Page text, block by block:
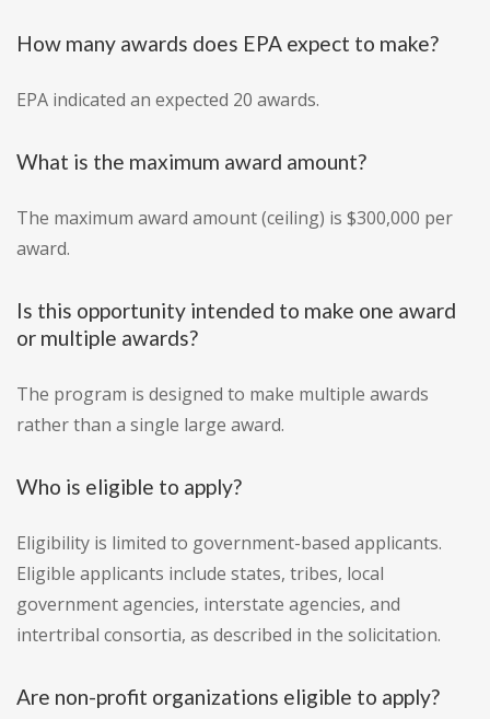
How many awards does EPA expect to make?
EPA indicated an expected 20 awards.
What is the maximum award amount?
The maximum award amount (ceiling) is $300,000 per
award.
Is this opportunity intended to make one award
or multiple awards?
The program is designed to make multiple awards
rather than a single large award.
Who is eligible to apply?
Eligibility is limited to government-based applicants.
Eligible applicants include states, tribes, local
government agencies, interstate agencies, and
intertribal consortia, as described in the solicitation.
Are non-profit organizations eligible to apply?